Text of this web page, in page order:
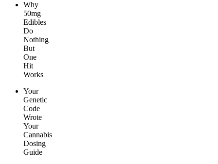
Why
50mg
Edibles
Do
Nothing
But
One
Hit
Works
Your
Genetic
Code
Wrote
Your
Cannabis
Dosing
Guide